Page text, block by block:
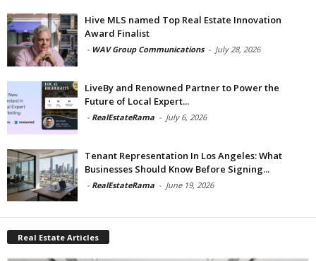
Hive MLS named Top Real Estate Innovation
Award Finalist
- WAV Group Communications - July 28, 2026
LiveBy and Renowned Partner to Power the
Future of Local Expert...
- RealEstateRama - July 6, 2026
Tenant Representation In Los Angeles: What
Businesses Should Know Before Signing...
- RealEstateRama - June 19, 2026
Real Estate Articles